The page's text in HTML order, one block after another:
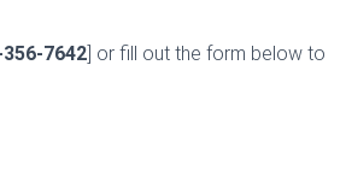
7642] or fill out the form below to